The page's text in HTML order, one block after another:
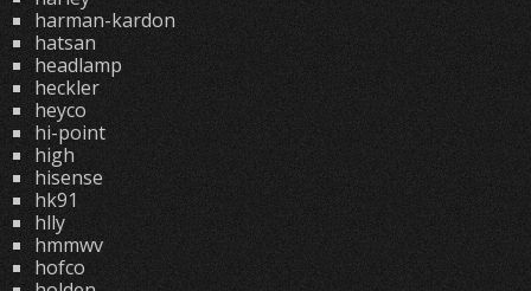
harman-kardon
hatsan
headlamp
heckler
heyco
hi-point
high
hisense
hk91
hlly
hmmwv
hofco